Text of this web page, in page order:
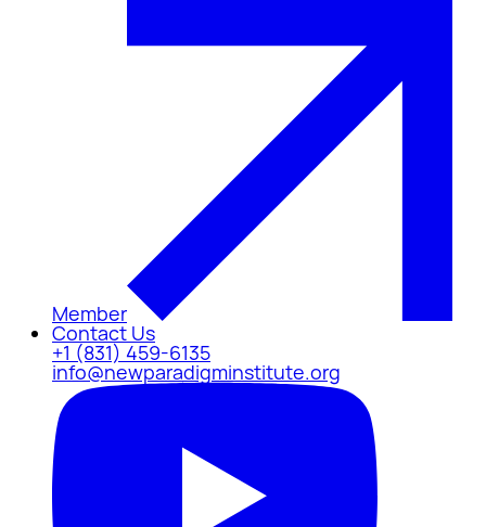
Member
Contact Us
+1 (831) 459-6135
info@newparadigminstitute.org